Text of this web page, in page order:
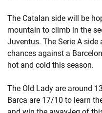
The Catalan side will be
mountain to climb in the
Juventus. The Serie A
chances against a
hot and cold this season.
The Old Lady are around
Barca are 17/10 to learn